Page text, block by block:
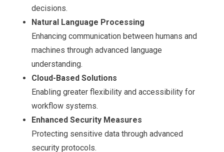
decisions.
Natural Language Processing
Enhancing communication between humans and
machines through advanced language
understanding.
Cloud-Based Solutions
Enabling greater flexibility and accessibility for
workflow systems.
Enhanced Security Measures
Protecting sensitive data through advanced
security protocols.